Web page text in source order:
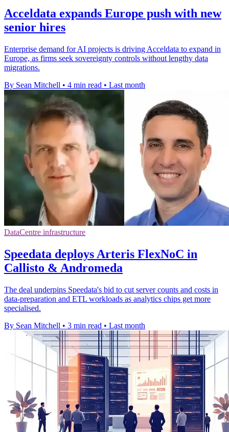
Acceldata expands Europe push with new
senior hires
Enterprise demand for AI projects is driving Acceldata to expand in
Europe, as firms seek sovereignty controls without lengthy data
migrations.
By Sean Mitchell • 4 min read • Last month
DataCentre infrastructure
Speedata deploys Arteris FlexNoC in
Callisto & Andromeda
The deal underpins Speedata's bid to cut server counts and costs in
data-preparation and ETL workloads as analytics chips get more
specialised.
By Sean Mitchell • 3 min read • Last month